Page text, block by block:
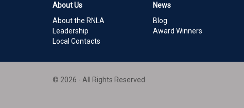
About Us
About the RNLA
Leadership
Local Contacts
News
Blog
Award Winners
© 2026 - All Rights Reserved